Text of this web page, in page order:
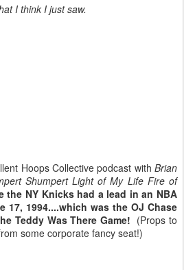
I think I just saw.
Hoops Collective podcast with Brian
Shumpert Light of My Life Fire of
the NY Knicks had a lead in an NBA
17, 1994....which was the OJ Chase
Teddy Was There Game! (Props to
some corporate fancy seat!)